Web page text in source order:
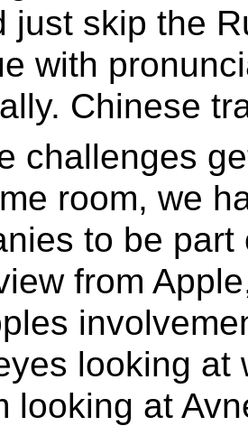
just skip the
with
Chinese
challenges
room, we
to be
from
looking at
looking at